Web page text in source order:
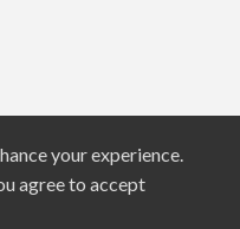
reserved.
your experience.
agree to accept